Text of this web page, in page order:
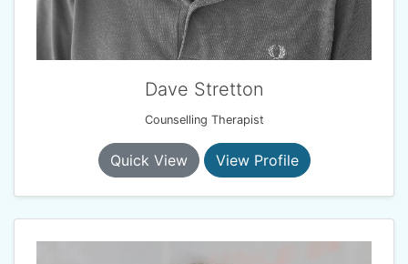
Dave Stretton
Counselling Therapist
Quick View View Profile